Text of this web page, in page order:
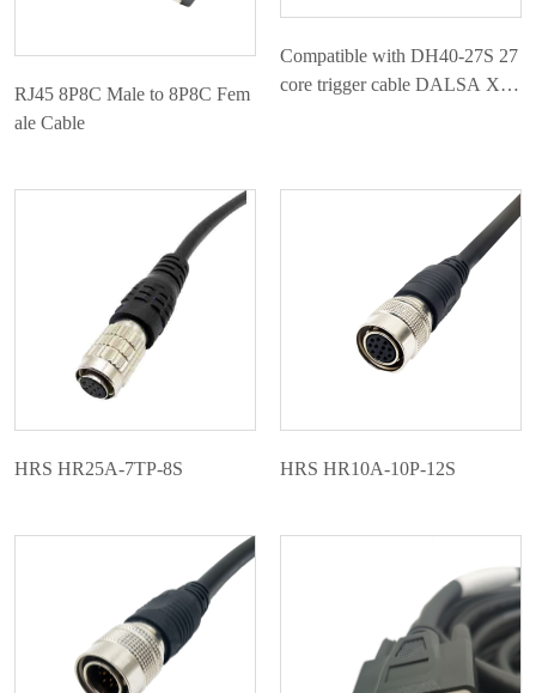
RJ45 8P8C Male to 8P8C Fem
ale Cable
Compatible with DH40-27S 27
core trigger cable DALSA Xim
HRS HR25A-7TP-8S HRS HR10A-10P-12S